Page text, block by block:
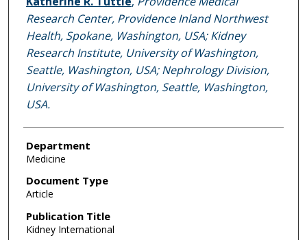
Research Center, Providence Inland Northwest
Health, Spokane, Washington, USA; Kidney
Research Institute, University of Washington,
Seattle, Washington, USA; Nephrology Division,
University of Washington, Seattle, Washington,
USA.
Department
Medicine
Document Type
Article
Publication Title
Kidney International